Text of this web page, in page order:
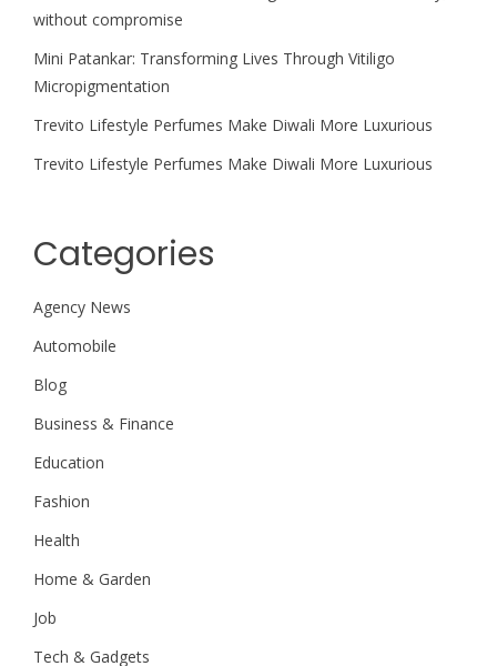
without compromise
Mini Patankar: Transforming Lives Through Vitiligo
Micropigmentation
Trevito Lifestyle Perfumes Make Diwali More Luxurious
Trevito Lifestyle Perfumes Make Diwali More Luxurious
Categories
Agency News
Automobile
Blog
Business & Finance
Education
Fashion
Health
Home & Garden
Job
Tech & Gadgets